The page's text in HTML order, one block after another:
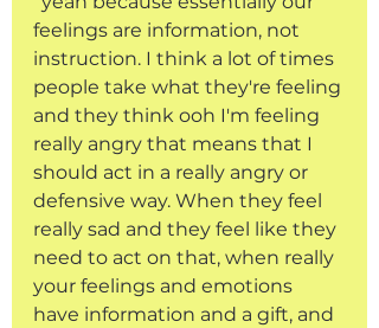
feelings are information, not
instruction. I think a lot of times
people take what they're feeling
and they think ooh I'm feeling
really angry that means that I
should act in a really angry or
defensive way. When they feel
really sad and they feel like they
need to act on that, when really
your feelings and emotions
have information and a gift, and